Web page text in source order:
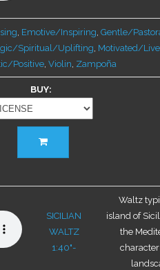
chosen
page
, Emotive/Inspiring, Gentle/
Spiritual/Uplifting, Motivated/
Positive, Violin, Zampoña
BUY
The
options
may
SICILIAN
WALTZ
1:40"-
Waltz
island of
the